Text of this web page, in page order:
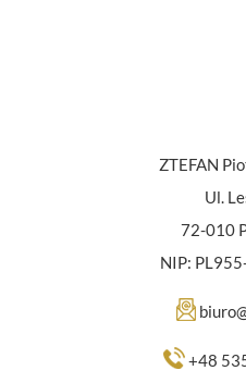
ZTEFAN
Ul.
72-010
NIP:
+48